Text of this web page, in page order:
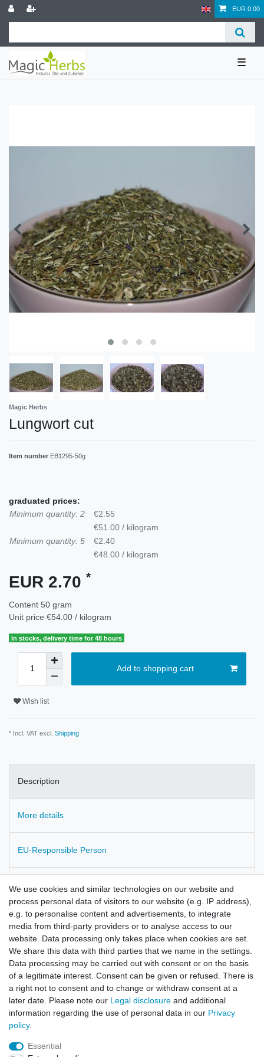
EUR 0.00
☰
Magic Herbs
Lungwort cut
Item number EB1295-50g
graduated prices:
Minimum quantity: 2
€2.55
€51.00 / kilogram
Minimum quantity: 5
€2.40
€48.00 / kilogram
EUR 2.70 *
Content 50 gram
Unit price €54.00 / kilogram
In stocks, delivery time for 48 hours
Add to shopping cart
Wish list
* Incl. VAT excl. Shipping
Description
More details
EU-Responsible Person
Manufacturer
Pulmonaria officinalis
Pulmonaria herba
Legal disclosure
We use cookies and similar technologies on our website and
process personal data of visitors to our website (e.g. IP address),
e.g. to personalise content and advertisements, to integrate
media from third-party providers or to analyse access to our
website. Data processing only takes place when cookies are set.
We share this data with third parties that we name in the settings.
Data processing may be carried out with consent or on the basis
of a legitimate interest. Consent can be given or refused. There is
a right not to consent and to change or withdraw consent at a
later date. Please note our Legal disclosure and additional
information regarding the use of personal data in our Privacy
policy.
Essential